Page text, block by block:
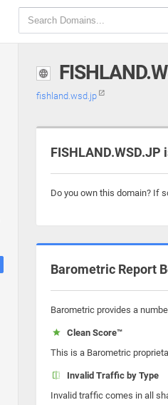
fishland.wsd.jp
Do you own this domain? If
Barometric Report
Barometric provides a
Clean Score™
This is a Barometric
Invalid Traffic by Type
Invalid traffic comes in all